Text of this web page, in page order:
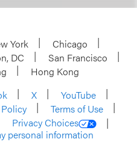
York
Chicago
DC
San Francisco
Hong Kong
X
YouTube
Terms of Use
Privacy Choices
personal information